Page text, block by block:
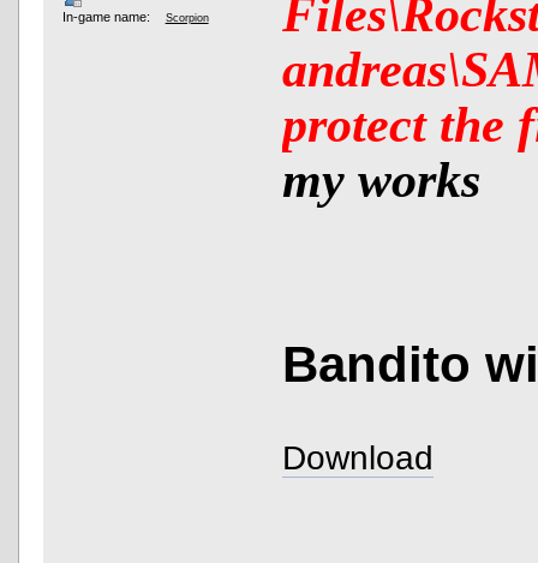
In-game name: Scorpion
protect the
my works
Bandito
Download